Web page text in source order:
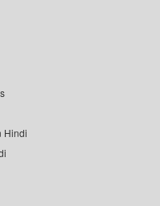
Hindi